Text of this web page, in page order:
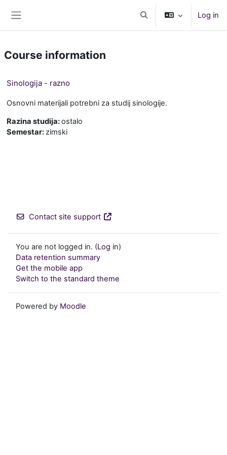
Toggle search inputLog in
Course information
Sinologija - razno
Osnovni materijali potrebni za studij sinologije.
Razina studija:ostalo
Semestar:zimski
Contact site support
You are not logged in. (Log in)
Data retention summary
Get the mobile app
Switch to the standard theme
Powered by Moodle